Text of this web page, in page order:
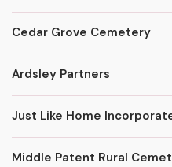
Cedar Grove Cemetery
Ardsley Partners
Just Like Home
Middle Patent Rural